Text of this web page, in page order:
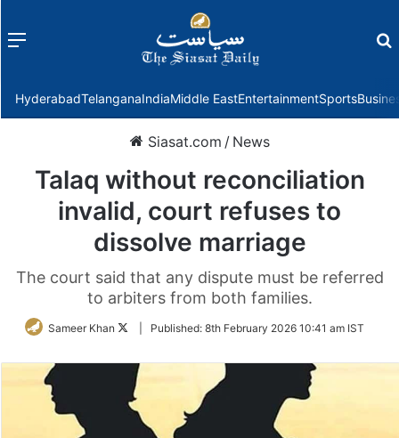
Menu
HyderabadTelanganaIndiaMiddle EastEntertainmentSports
Siasat.com / News
Talaq without reconciliation
invalid, court refuses to
dissolve marriage
The court said that any dispute must be referred
to arbiters from both families.
Sameer Khan
FollowPublished: 8th February 2026 10:41 am IST